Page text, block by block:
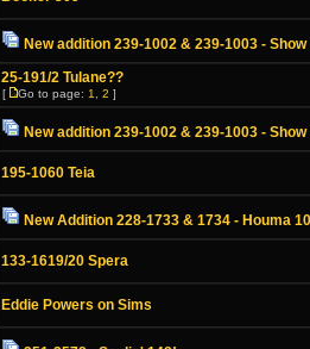
New addition 239-1002 & 239-1003 -
25-191/2 Tulane??
[ Go to page: 1 2 ]
New addition 239-1002 & 239-1003 -
195-1060 Teia
New Addition 228-1733 & 1734 - Houma
133-1619/20 Spera
Eddie Powers on Sims